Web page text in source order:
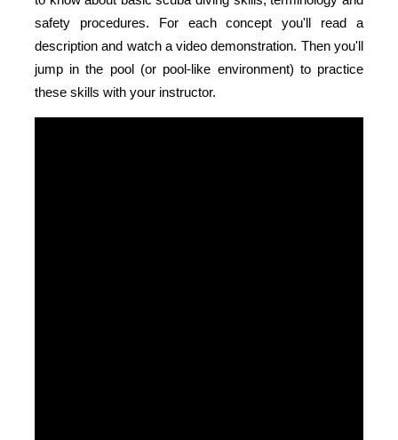
safety procedures. For each concept you'll read a
description and watch a video demonstration. Then you'll
jump in the pool (or pool-like environment) to practice
these skills with your instructor.